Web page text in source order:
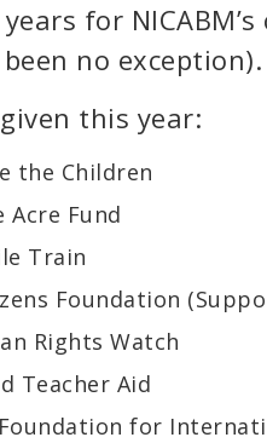
for
no exception).
given this year:
the Children
Acre Fund
Train
Foundation
Rights Watch
Teacher Aid
for